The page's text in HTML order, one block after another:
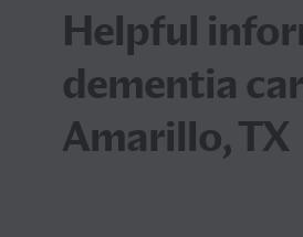
Helpful
dementia
Amarillo, TX